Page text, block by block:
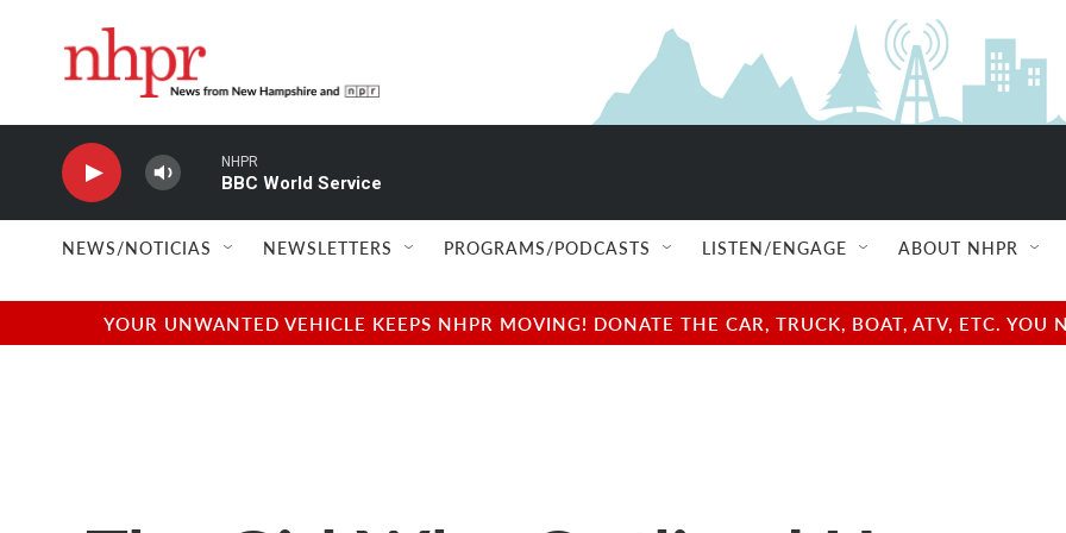
NHPR
BBC World Service
NEWS/NOTICIAS NEWSLETTERS PROGRAMS/PODCASTS LISTEN/ENGAGE ABOUT NHPR
YOUR UNWANTED VEHICLE KEEPS NHPR MOVING! DONATE THE CAR, TRUCK, BOAT, ATV, ETC.